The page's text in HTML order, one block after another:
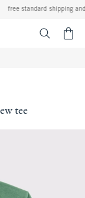
free standard shipping and
tee